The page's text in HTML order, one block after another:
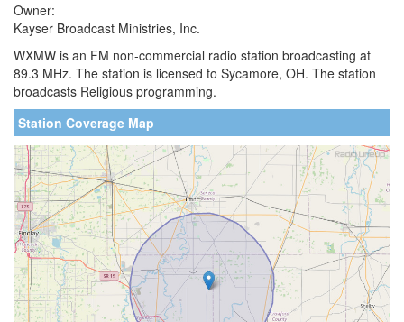
Owner:
Kayser Broadcast Ministries, Inc.
WXMW is an FM non-commercial radio station broadcasting at
89.3 MHz. The station is licensed to Sycamore, OH. The station
broadcasts Religious programming.
Station Coverage Map